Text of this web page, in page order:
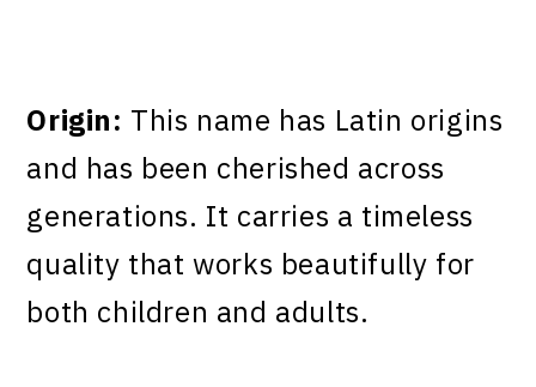
Origin: This name has Latin origins
and has been cherished across
generations. It carries a timeless
quality that works beautifully for
both children and adults.